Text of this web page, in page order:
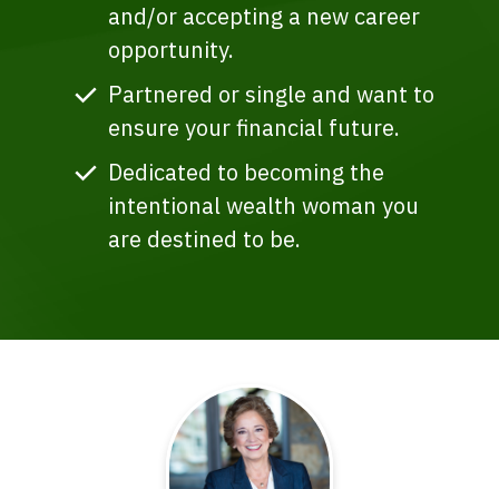
and/or accepting a new career
opportunity.
Partnered or single and want to
ensure your financial future.
Dedicated to becoming the
intentional wealth woman you
are destined to be.